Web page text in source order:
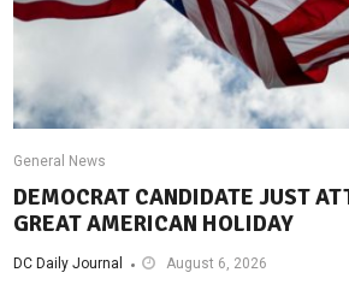
General News
DEMOCRAT CANDIDATE JUST
GREAT AMERICAN HOLIDAY
DC Daily Journal August 6, 2026